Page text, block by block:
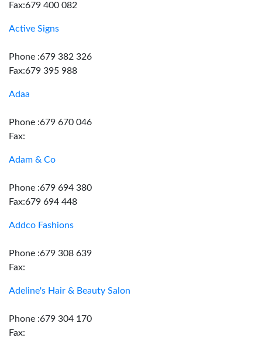
Fax:679 400 082
Active Signs
Phone :679 382 326
Fax:679 395 988
Adaa
Phone :679 670 046
Fax:
Adam & Co
Phone :679 694 380
Fax:679 694 448
Addco Fashions
Phone :679 308 639
Fax:
Adeline's Hair & Beauty Salon
Phone :679 304 170
Fax: